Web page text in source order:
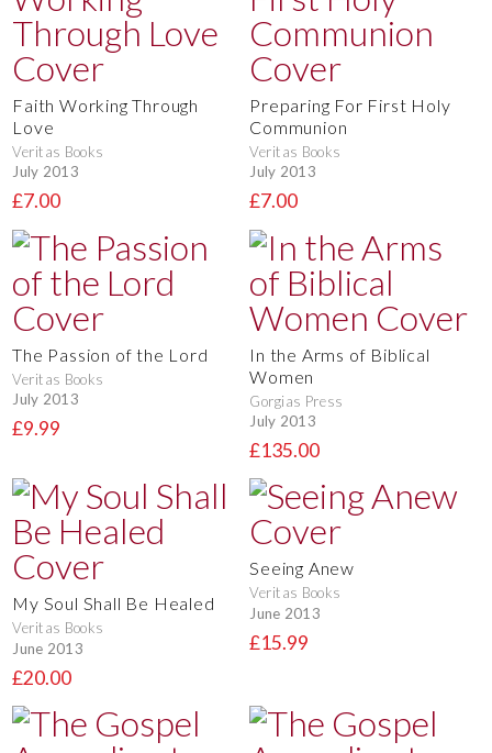
Faith Working Through
Love
Veritas Books
July 2013
£7.00
Preparing For First Holy
Communion
Veritas Books
July 2013
£7.00
The Passion of the Lord
Veritas Books
July 2013
£9.99
In the Arms of Biblical
Women
Gorgias Press
July 2013
£135.00
My Soul Shall Be Healed
Veritas Books
June 2013
£20.00
Seeing Anew
Veritas Books
June 2013
£15.99